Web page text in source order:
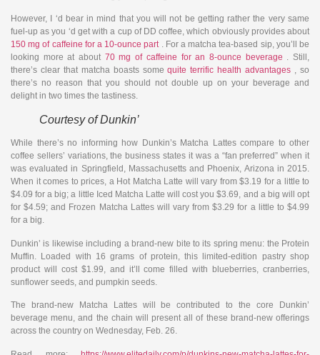
However, I ‘d bear in mind that you will not be getting rather the very same
fuel-up as you ‘d get with a cup of DD coffee, which obviously provides about
150 mg of caffeine for a 10-ounce part . For a matcha tea-based sip, you’ll be
looking more at about 70 mg of caffeine for an 8-ounce beverage . Still,
there’s clear that matcha boasts somequite terrific health advantages , so
there’s no reason that you should not double up on your beverage and
delight in two times the tastiness.
Courtesy of Dunkin’
While there’s no informing how Dunkin’s Matcha Lattes compare to other
coffee sellers’ variations, the business states it was a “fan preferred” when it
was evaluated in Springfield, Massachusetts and Phoenix, Arizona in 2015.
When it comes to prices, a Hot Matcha Latte will vary from $3.19 for a little to
$4.09 for a big; a little Iced Matcha Latte will cost you $3.69, and a big will opt
for $4.59; and Frozen Matcha Lattes will vary from $3.29 for a little to $4.99
for a big.
Dunkin’ is likewise including a brand-new bite to its spring menu: the Protein
Muffin. Loaded with 16 grams of protein, this limited-edition pastry shop
product will cost $1.99, and it’ll come filled with blueberries, cranberries,
sunflower seeds, and pumpkin seeds.
The brand-new Matcha Lattes will be contributed to the core Dunkin’
beverage menu, and the chain will present all of these brand-new offerings
across the country on Wednesday, Feb. 26.